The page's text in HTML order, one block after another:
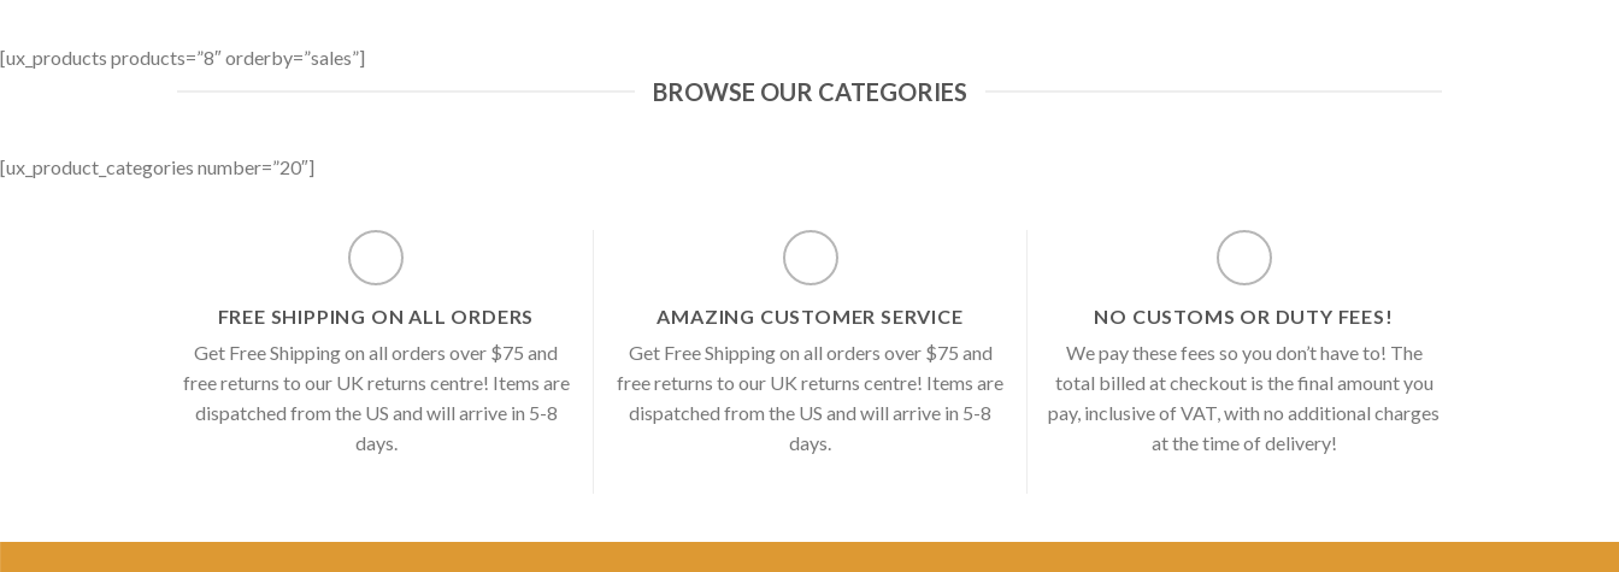
[ux_products products=”8″ orderby=”sales”]
BROWSE OUR CATEGORIES
[ux_product_categories number=”20″]
FREE SHIPPING ON ALL ORDERS
Get Free Shipping on all orders over $75 and
free returns to our UK returns centre! Items are
dispatched from the US and will arrive in 5-8
days.
AMAZING CUSTOMER SERVICE
Get Free Shipping on all orders over $75 and
free returns to our UK returns centre! Items are
dispatched from the US and will arrive in 5-8
days.
NO CUSTOMS OR DUTY FEES!
We pay these fees so you don’t have to! The
total billed at checkout is the final amount you
pay, inclusive of VAT, with no additional charges
at the time of delivery!